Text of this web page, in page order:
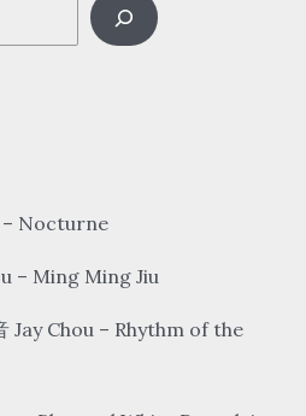
– Nocturne
– Ming Ming Jiu
Jay Chou – Rhythm of the